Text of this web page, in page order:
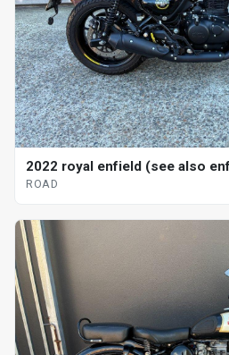
2022 royal enfield (see also
ROAD